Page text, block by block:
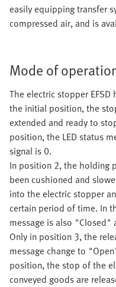
easily equipping transfer
compressed air, and is
Mode of
The electric stopper
the initial position, the
extended and ready to
position, the LED status
signal is 0.
In position 2, the holding
been cushioned and
into the electric stopper
certain period of time. In
message is also
Only in position 3, the
message change to
position, the stop of the
conveyed goods are